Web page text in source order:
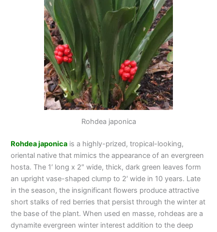
Rohdea japonica
Rohdea japonica is a highly-prized, tropical-looking,
oriental native that mimics the appearance of an evergreen
hosta. The 1′ long x 2″ wide, thick, dark green leaves form
an upright vase-shaped clump to 2′ wide in 10 years. Late
in the season, the insignificant flowers produce attractive
short stalks of red berries that persist through the winter at
the base of the plant. When used en masse, rohdeas are a
dynamite evergreen winter interest addition to the deep